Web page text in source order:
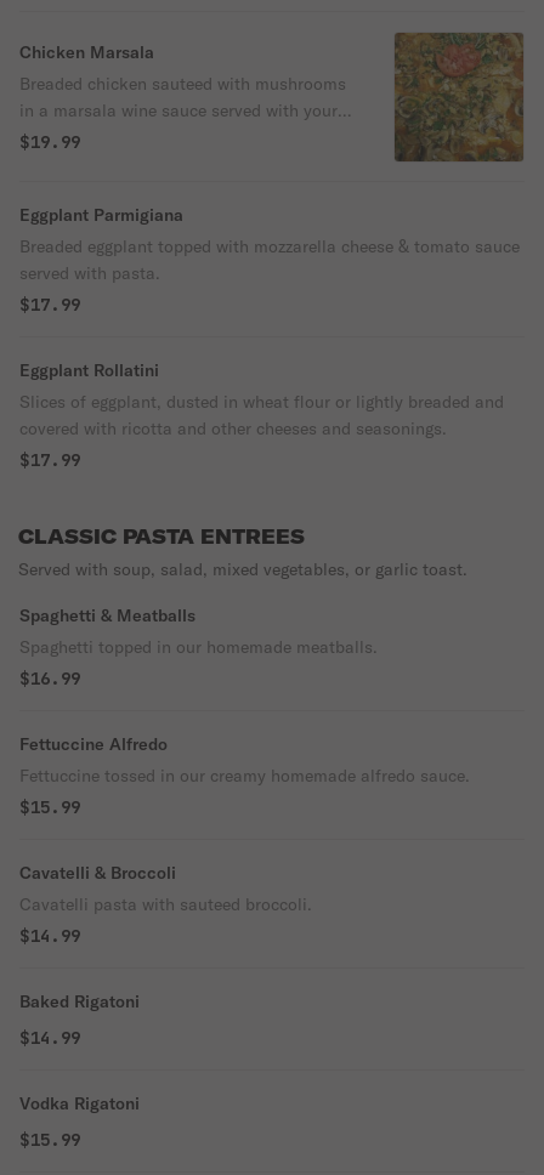
Chicken Marsala
Breaded chicken sauteed with mushrooms
in a marsala wine sauce served with your
choice of pasta.
$19.99
Eggplant Parmigiana
Breaded eggplant topped with mozzarella cheese & tomato sauce
served with pasta.
$17.99
Eggplant Rollatini
Slices of eggplant, dusted in wheat flour or lightly breaded and
covered with ricotta and other cheeses and seasonings.
$17.99
CLASSIC PASTA ENTREES
Served with soup, salad, mixed vegetables, or garlic toast.
Spaghetti & Meatballs
Spaghetti topped in our homemade meatballs.
$16.99
Fettuccine Alfredo
Fettuccine tossed in our creamy homemade alfredo sauce.
$15.99
Cavatelli & Broccoli
Cavatelli pasta with sauteed broccoli.
$14.99
Baked Rigatoni
$14.99
Vodka Rigatoni
$15.99